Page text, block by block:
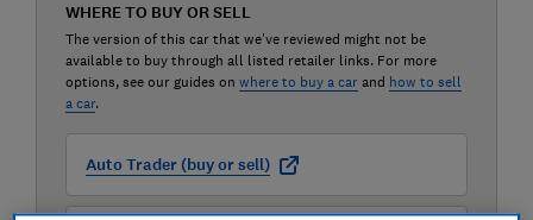
WHERE TO BUY OR SELL
The version of this car that we've reviewed might not be
available to buy through all listed retailer links. For more
options, see our guides on where to buy a car and how to sell
a car.
Auto Trader (buy or sell)